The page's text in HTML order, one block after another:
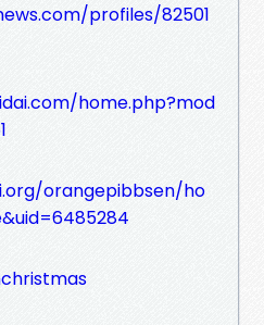
profiles/82501
home.php?mod
orangepibbsen/ho